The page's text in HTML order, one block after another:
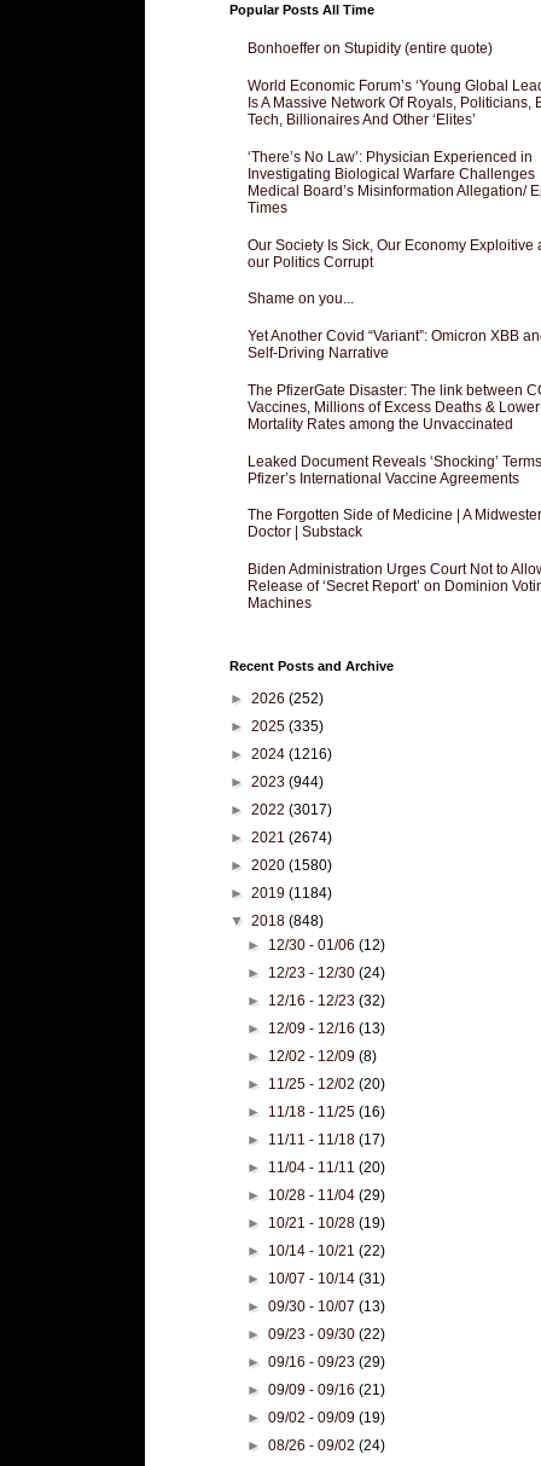
Popular Posts All Time
Bonhoeffer on Stupidity (entire quote)
World Economic Forum’s ‘Young Global
Is A Massive Network Of Royals, Politicians,
Tech, Billionaires And Other ‘Elites’
‘There’s No Law’: Physician Experienced in
Investigating Biological Warfare Challenges
Medical Board’s Misinformation Allegation/
Times
Our Society Is Sick, Our Economy Exploitive
our Politics Corrupt
Shame on you...
Yet Another Covid “Variant”: Omicron XBB
Self-Driving Narrative
The PfizerGate Disaster: The link between
Vaccines, Millions of Excess Deaths & Lower
Mortality Rates among the Unvaccinated
Leaked Document Reveals ‘Shocking’
Pfizer’s International Vaccine Agreements
The Forgotten Side of Medicine | A
Doctor | Substack
Biden Administration Urges Court Not to
Release of ‘Secret Report’ on Dominion
Machines
Recent Posts and Archive
► 2026 (252)
► 2025 (335)
► 2024 (1216)
► 2023 (944)
► 2022 (3017)
► 2021 (2674)
► 2020 (1580)
► 2019 (1184)
▼ 2018 (848)
► 12/30 - 01/06(12)
► 12/23 - 12/30(24)
► 12/16 - 12/23(32)
► 12/09 - 12/16(13)
► 12/02 - 12/09(8)
► 11/25 - 12/02(20)
► 11/18 - 11/25(16)
► 11/11 - 11/18(17)
► 11/04 - 11/11(20)
► 10/28 - 11/04(29)
► 10/21 - 10/28(19)
► 10/14 - 10/21(22)
► 10/07 - 10/14(31)
►09/30 - 10/07(13)
►09/23 - 09/30(22)
►09/16 - 09/23(29)
►09/09 - 09/16(21)
►09/02 - 09/09(19)
►08/26 - 09/02(24)